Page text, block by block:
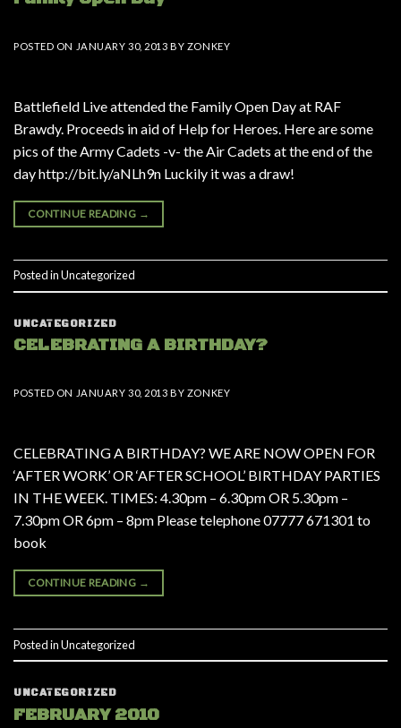
POSTED ON JANUARY 30, 2013 BY ZONKEY
Battlefield Live attended the Family Open Day at RAF
Brawdy. Proceeds in aid of Help for Heroes. Here are some
pics of the Army Cadets -v- the Air Cadets at the end of the
day http://bit.ly/aNLh9n Luckily it was a draw!
CONTINUE READING →
Posted inUncategorized
UNCATEGORIZED
CELEBRATING A BIRTHDAY?
POSTED ON JANUARY 30, 2013 BY ZONKEY
CELEBRATING A BIRTHDAY? WE ARE NOW OPEN FOR
‘AFTER WORK’ OR ‘AFTER SCHOOL’ BIRTHDAY PARTIES
IN THE WEEK. TIMES: 4.30pm – 6.30pm OR 5.30pm –
7.30pm OR 6pm – 8pm Please telephone 07777 671301 to
book
CONTINUE READING →
Posted inUncategorized
UNCATEGORIZED
FEBRUARY 2010